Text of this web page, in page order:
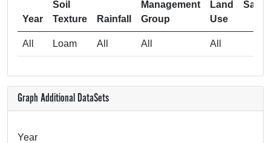
Year
Soil
Texture
Rainfall
Management
Group
Land
Use
All Loam All All All
Graph Additional DataSets
Year